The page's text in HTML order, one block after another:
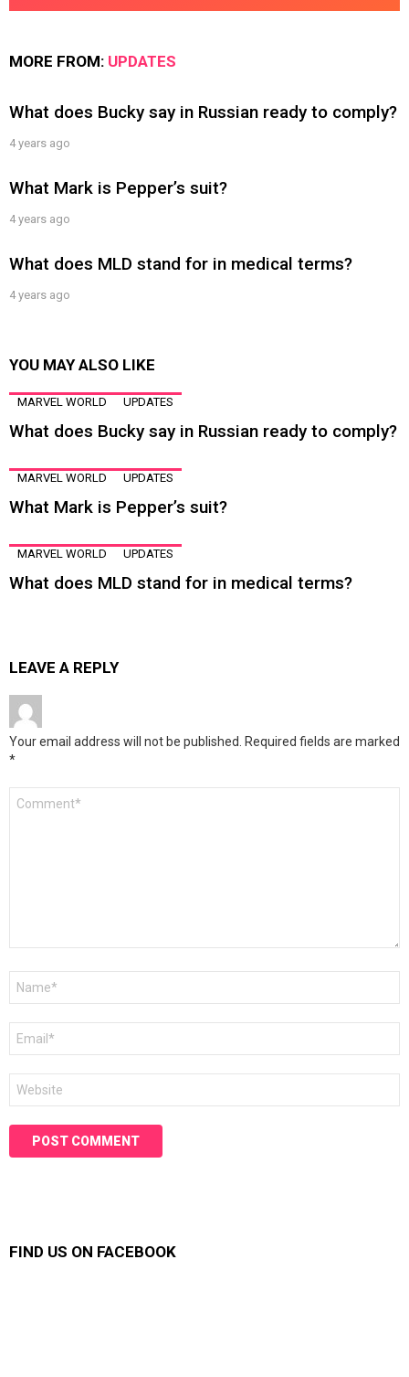
MORE FROM: UPDATES
What does Bucky say in Russian ready to comply?
4 years ago
What Mark is Pepper’s suit?
4 years ago
What does MLD stand for in medical terms?
4 years ago
YOU MAY ALSO LIKE
MARVEL WORLD UPDATES
What does Bucky say in Russian ready to comply?
MARVEL WORLD UPDATES
What Mark is Pepper’s suit?
MARVEL WORLD UPDATES
What does MLD stand for in medical terms?
LEAVE A REPLY
Your email address will not be published. Required fields are marked
*
FIND US ON FACEBOOK